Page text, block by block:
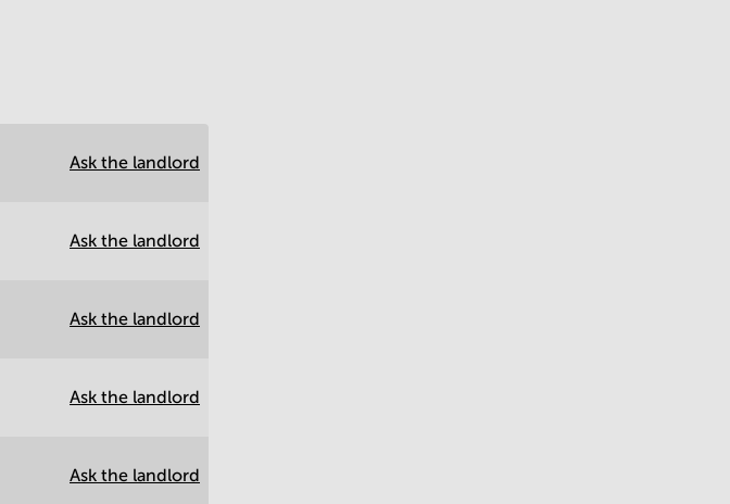
Ask the landlord
Ask the landlord
Ask the landlord
Ask the landlord
Ask the landlord